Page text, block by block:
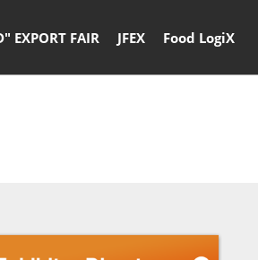
EXPORT FAIR JFEX Food LogiX